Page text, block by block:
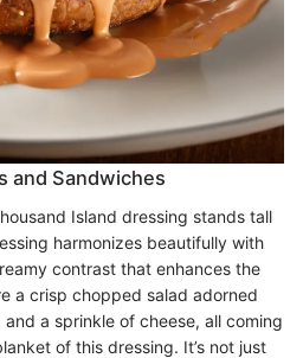
and Sandwiches
Island dressing stands tall
harmonizes beautifully with
contrast that enhances the
a crisp chopped salad adorned
a sprinkle of cheese, all coming
of this dressing. It’s not just